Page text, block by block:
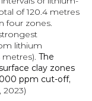
of 120.4 metres
four zones.
lithium
metres). The
clay zones
ppm cut-off,
2023)